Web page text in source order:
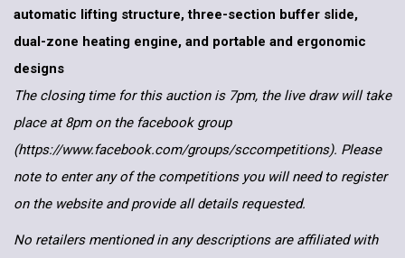
automatic lifting structure, three-section buffer slide,
dual-zone heating engine, and portable and ergonomic
designs
The closing time for this auction is 7pm, the live draw will take
place at 8pm on the facebook group
(https://www.facebook.com/groups/sccompetitions). Please
note to enter any of the competitions you will need to register
on the website and provide all details requested.
No retailers mentioned in any descriptions are affiliated with